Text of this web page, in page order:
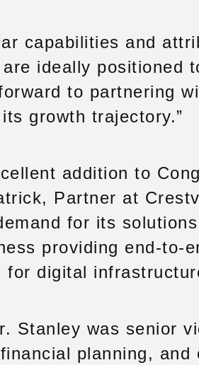
capabilities and
ideally positioned
to partnering
growth trajectory.”
addition to
Partner at
for its
providing end-to-
digital
Stanley was senior
planning,